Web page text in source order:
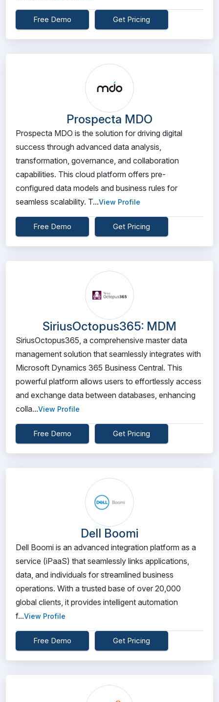
Free Demo Get Pricing
Prospecta MDO
Prospecta MDO is the solution for driving digital
success through advanced data analysis,
transformation, governance, and collaboration
capabilities. This cloud platform offers pre-
configured data models and business rules for
seamless scalability. T...View Profile
Free Demo Get Pricing
SiriusOctopus365: MDM
SiriusOctopus365, a comprehensive master data
management solution that seamlessly integrates with
Microsoft Dynamics 365 Business Central. This
powerful platform allows users to effortlessly access
and exchange data between databases, enhancing
colla...View Profile
Free Demo Get Pricing
Dell Boomi
Dell Boomi is an advanced integration platform as a
service (iPaaS) that seamlessly links applications,
data, and individuals for streamlined business
operations. With a trusted base of over 20,000
global clients, it provides intelligent automation
f...View Profile
Free Demo Get Pricing